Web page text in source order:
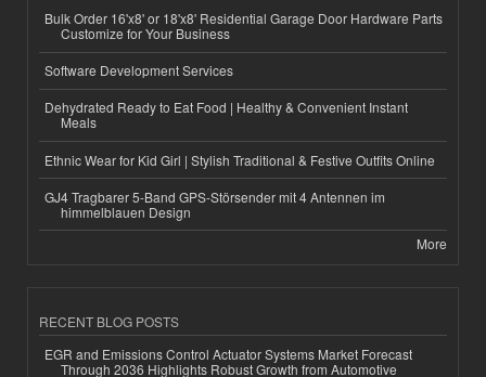
Bulk Order 16'x8' or 18'x8' Residential Garage Door Hardware Parts
Customize for Your Business
Software Development Services
Dehydrated Ready to Eat Food | Healthy & Convenient Instant
Meals
Ethnic Wear for Kid Girl | Stylish Traditional & Festive Outfits Online
GJ4 Tragbarer 5-Band GPS-Störsender mit 4 Antennen im
himmelblauen Design
More
RECENT BLOG POSTS
EGR and Emissions Control Actuator Systems Market Forecast
Through 2036 Highlights Robust Growth from Automotive